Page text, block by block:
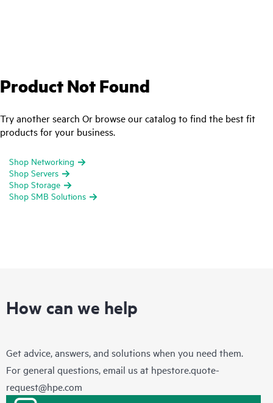
Product Not Found
Try another search Or browse our catalog to find the best fit
products for your business.
Shop Networking
Shop Servers
Shop Storage
Shop SMB Solutions
How can we help
Get advice, answers, and solutions when you need them.
For general questions, email us at hpestore.quote-
request@hpe.com